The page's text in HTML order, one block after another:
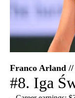
Franco Arland
#8. Iga